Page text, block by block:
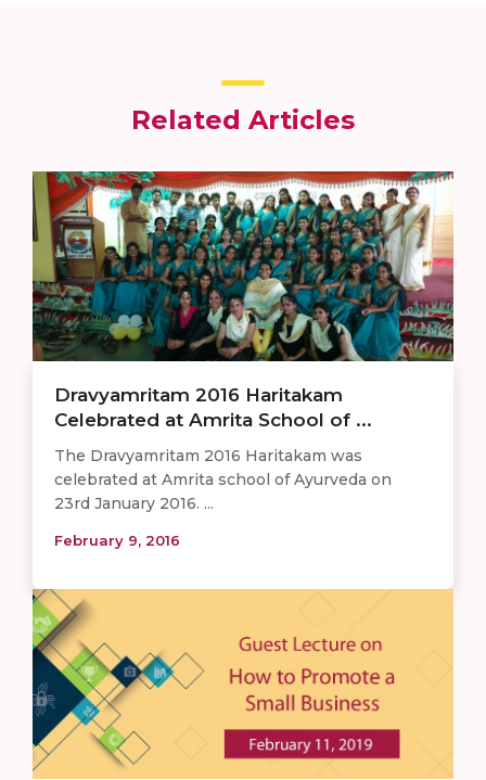
Related Articles
​​Dravyamritam 2016 Haritakam
Celebrated at Amrita School of ...
The Dravyamritam 2016 Haritakam was
celebrated at Amrita school of Ayurveda on
23rd January 2016. ...
February 9, 2016